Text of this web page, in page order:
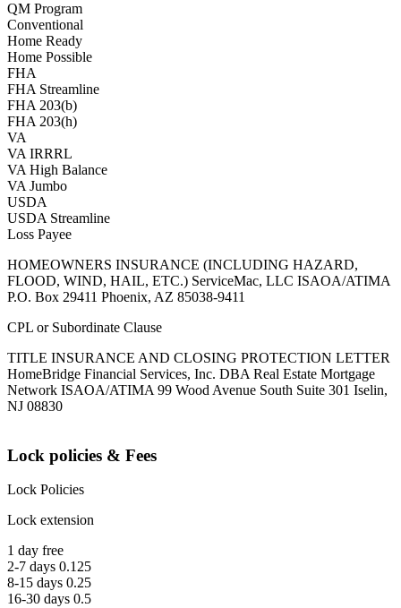
QM Program
Conventional
Home Ready
Home Possible
FHA
FHA Streamline
FHA 203(b)
FHA 203(h)
VA
VA IRRRL
VA High Balance
VA Jumbo
USDA
USDA Streamline
Loss Payee
HOMEOWNERS INSURANCE (INCLUDING HAZARD,
FLOOD, WIND, HAIL, ETC.) ServiceMac, LLC ISAOA/ATIMA
P.O. Box 29411 Phoenix, AZ 85038-9411
CPL or Subordinate Clause
TITLE INSURANCE AND CLOSING PROTECTION LETTER
HomeBridge Financial Services, Inc. DBA Real Estate Mortgage
Network ISAOA/ATIMA 99 Wood Avenue South Suite 301 Iselin,
NJ 08830
Lock policies & Fees
Lock Policies
Lock extension
1 day free
2-7 days 0.125
8-15 days 0.25
16-30 days 0.5